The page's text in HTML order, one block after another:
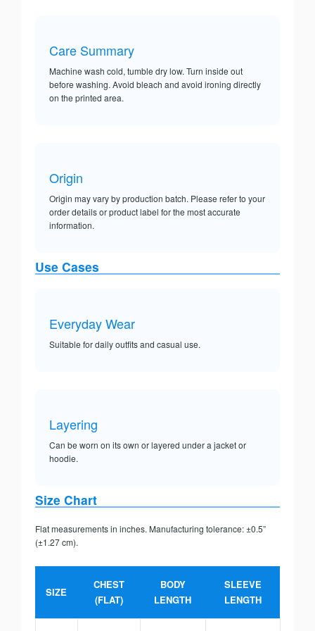
Care Summary
Machine wash cold, tumble dry low. Turn inside out
before washing. Avoid bleach and avoid ironing directly
on the printed area.
Origin
Origin may vary by production batch. Please refer to your
order details or product label for the most accurate
information.
Use Cases
Everyday Wear
Suitable for daily outfits and casual use.
Layering
Can be worn on its own or layered under a jacket or
hoodie.
Size Chart
Flat measurements in inches. Manufacturing tolerance: ±0.5”
(±1.27 cm).
SIZE
CHEST
(FLAT)
BODY
LENGTH
SLEEVE
LENGTH